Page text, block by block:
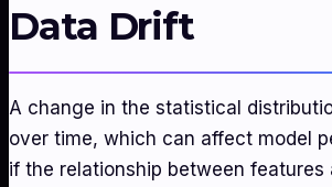
Data Drift
A change in the statistical
over time, which can affect model
if the relationship between features